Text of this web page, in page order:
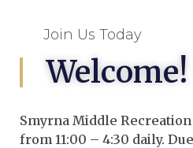
Join Us Today
Welcome!
Smyrna Middle
from 11:00 – 4:30 daily.